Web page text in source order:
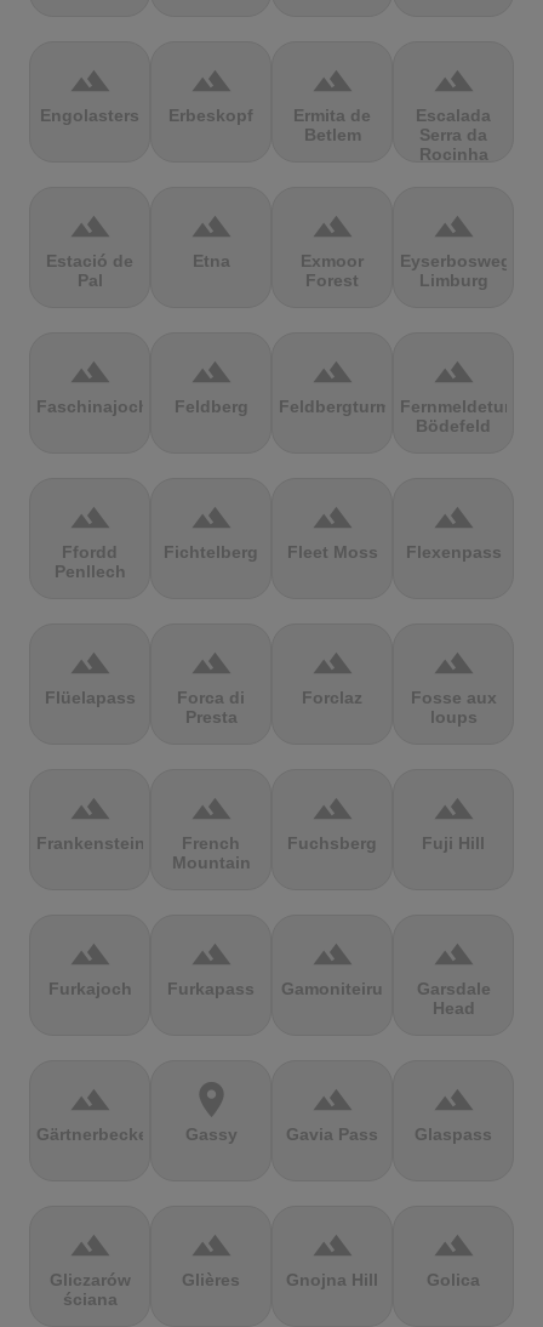
terrain
Engolasters
terrain
Erbeskopf
terrain
Ermita de
Betlem
terrain
Escalada
Serra da
Rocinha
terrain
Estació de
Pal
terrain
Etna
terrain
Exmoor
Forest
terrain
Eyserbosweg
Limburg
terrain
Faschinajoch
terrain
Feldberg
terrain
Feldbergturm
terrain
Fernmeldeturm
Bödefeld
terrain
Ffordd
Penllech
terrain
Fichtelberg
terrain
Fleet Moss
terrain
Flexenpass
terrain
Flüelapass
terrain
Forca di
Presta
terrain
Forclaz
terrain
Fosse aux
loups
terrain
Frankenstein
terrain
French
Mountain
terrain
Fuchsberg
terrain
Fuji Hill
terrain
Furkajoch
terrain
Furkapass
terrain
Gamoniteiru
terrain
Garsdale
Head
terrain
Gärtnerbecken
location_on
Gassy
terrain
Gavia Pass
terrain
Glaspass
terrain
Gliczarów
ściana
terrain
Glières
terrain
Gnojna Hill
terrain
Golica